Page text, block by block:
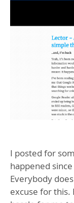
I posted for
happened
Everybody
excuse for this.